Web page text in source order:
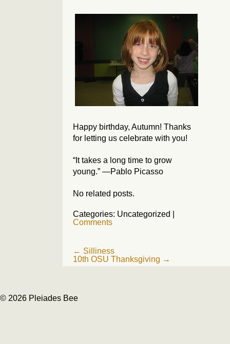
Happy birthday, Autumn! Thanks
for letting us celebrate with you!
“It takes a long time to grow
young.” —Pablo Picasso
No related posts.
Categories: Uncategorized
Comments
Post
navigation
← Silliness
10th OSU Thanksgiving →
© 2026 Pleiades Bee